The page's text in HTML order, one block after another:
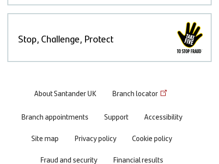
Stop, Challenge, Protect
Footer
menu
About Santander UK Branch locator
Branch appointments Support
Accessibility
Site map
Privacy policy
Cookie policy
Fraud and security
Financial results